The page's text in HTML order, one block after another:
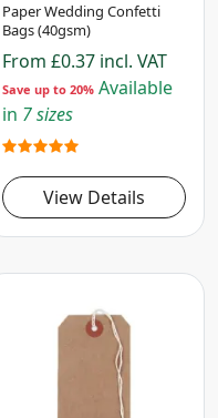
Paper Wedding Confetti
Bags (40gsm)
From £0.37 incl. VAT
Save up to 20% Available
in 7 sizes
View Details